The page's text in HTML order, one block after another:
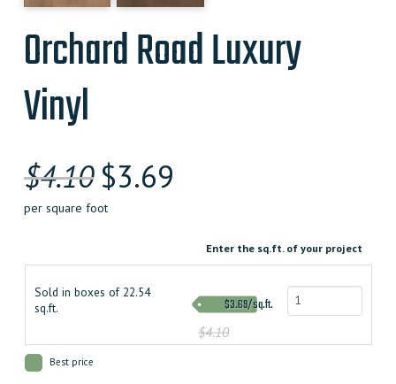
Orchard Road Luxury
Vinyl
$4.10 $3.69
per square foot
Enter the sq.ft. of your project
Sold in boxes of 22.54
sq.ft.
$4.10
$3.69/sq.ft.
Best price